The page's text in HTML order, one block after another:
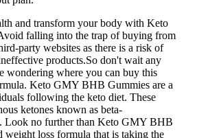
and transform your body with Keto
falling into the trap of buying from
party websites as there is a risk of
products.So don't wait any
wondering where you can buy this
Keto GMY BHB Gummies are a
following the keto diet. These
ketones known as beta-
Look no further than Keto GMY BHB
weight loss formula that is taking the